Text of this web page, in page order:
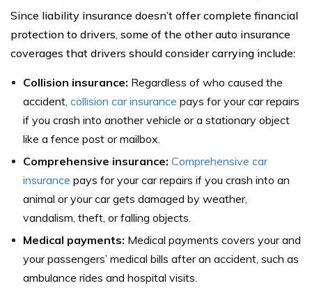
Since liability insurance doesn’t offer complete financial
protection to drivers, some of the other auto insurance
coverages that drivers should consider carrying include:
Collision insurance: Regardless of who caused the
accident, collision car insurance pays for your car repairs
if you crash into another vehicle or a stationary object
like a fence post or mailbox.
Comprehensive insurance: Comprehensive car
insurance pays for your car repairs if you crash into an
animal or your car gets damaged by weather,
vandalism, theft, or falling objects.
Medical payments: Medical payments covers your and
your passengers’ medical bills after an accident, such as
ambulance rides and hospital visits.